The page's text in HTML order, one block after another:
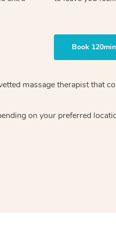
Book 120min
massage therapistthat
on your preferred